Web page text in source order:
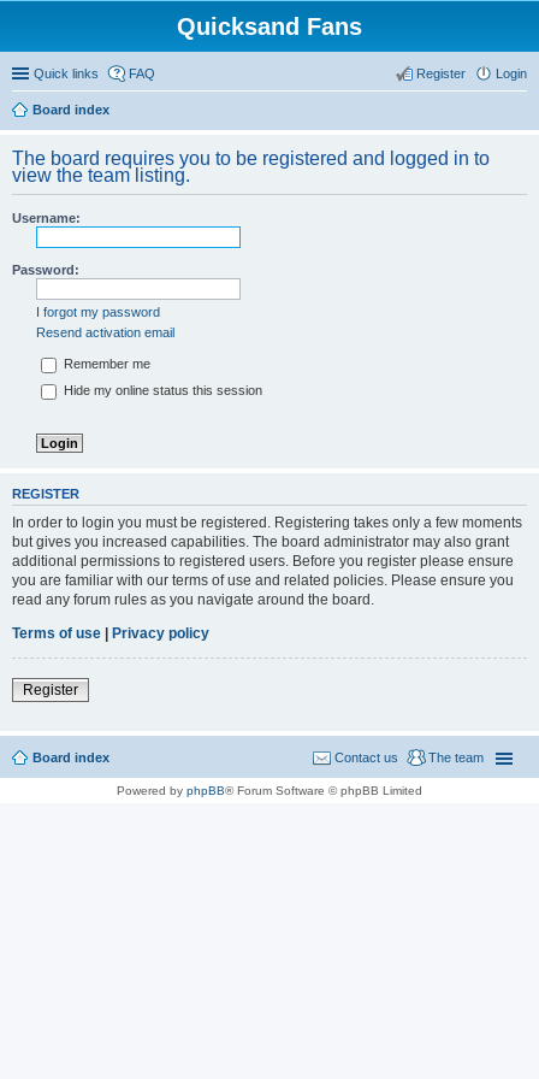
Quicksand Fans
Quick links FAQ Login
Register
Board index
The board requires you to be registered and logged in to
view the team listing.
Username:
Password:
I forgot my password
Resend activation email
Remember me
Hide my online status this session
REGISTER
In order to login you must be registered. Registering takes only a few moments
but gives you increased capabilities. The board administrator may also grant
additional permissions to registered users. Before you register please ensure
you are familiar with our terms of use and related policies. Please ensure you
read any forum rules as you navigate around the board.
Terms of use | Privacy policy
Register
Board index The team
Contact us
Powered by phpBB® Forum Software © phpBB Limited